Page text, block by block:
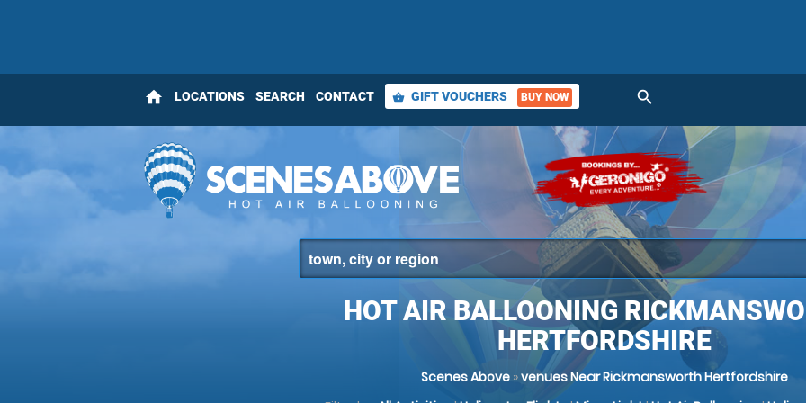
home LOCATIONS SEARCH CONTACT shopping_basket GIFT VOUCHERS BUY NOW search
HOT AIR BALLOONING
HERTFORDSHIRE
Scenes Above»venues Near Rickmansworth Hertfordshire